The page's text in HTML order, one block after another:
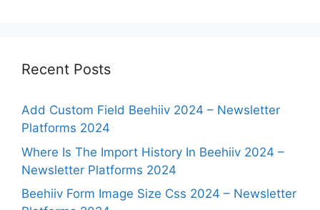
Recent Posts
Add Custom Field Beehiiv 2024 – Newsletter
Platforms 2024
Where Is The Import History In Beehiiv 2024 –
Newsletter Platforms 2024
Beehiiv Form Image Size Css 2024 – Newsletter